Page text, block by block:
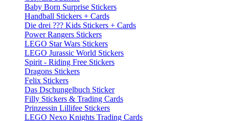
Baby Born Surprise Stickers
Handball Stickers + Cards
Die drei ??? Kids Stickers + Cards
Power Rangers Stickers
LEGO Star Wars Stickers
LEGO Jurassic World Stickers
Spirit - Riding Free Stickers
Dragons Stickers
Felix Stickers
Das Dschungelbuch Sticker
Filly Stickers & Trading Cards
Prinzessin Lillifee Stickers
LEGO Nexo Knights Trading Cards